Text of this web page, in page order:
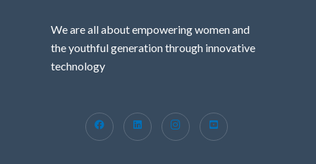
We are all about empowering women and
the youthful generation through innovative
technology